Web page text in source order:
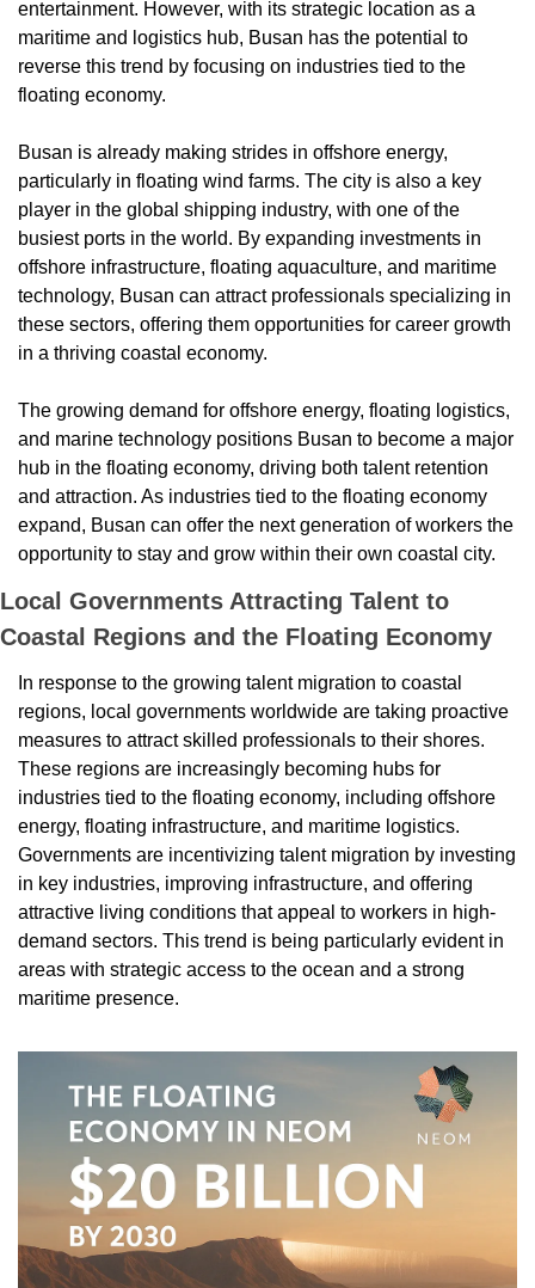
entertainment. However, with its strategic location as a
maritime and logistics hub, Busan has the potential to
reverse this trend by focusing on industries tied to the
floating economy.
Busan is already making strides in offshore energy,
particularly in floating wind farms. The city is also a key
player in the global shipping industry, with one of the
busiest ports in the world. By expanding investments in
offshore infrastructure, floating aquaculture, and maritime
technology, Busan can attract professionals specializing in
these sectors, offering them opportunities for career growth
in a thriving coastal economy.
The growing demand for offshore energy, floating logistics,
and marine technology positions Busan to become a major
hub in the floating economy, driving both talent retention
and attraction. As industries tied to the floating economy
expand, Busan can offer the next generation of workers the
opportunity to stay and grow within their own coastal city.
Local Governments Attracting Talent to
Coastal Regions and the Floating Economy
In response to the growing talent migration to coastal
regions, local governments worldwide are taking proactive
measures to attract skilled professionals to their shores.
These regions are increasingly becoming hubs for
industries tied to the floating economy, including offshore
energy, floating infrastructure, and maritime logistics.
Governments are incentivizing talent migration by investing
in key industries, improving infrastructure, and offering
attractive living conditions that appeal to workers in high-
demand sectors. This trend is being particularly evident in
areas with strategic access to the ocean and a strong
maritime presence.